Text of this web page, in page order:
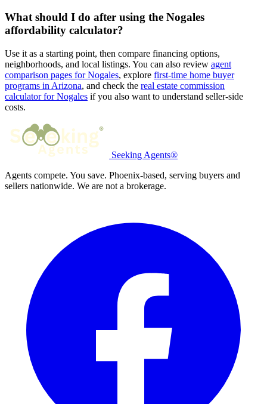
What should I do after using the Nogales
affordability calculator?
Use it as a starting point, then compare financing options,
neighborhoods, and local listings. You can also review agent
comparison pages for Nogales, explore first-time home buyer
programs in Arizona, and check the real estate commission
calculator for Nogales if you also want to understand seller-side
costs.
Seeking Agents®
Agents compete. You save. Phoenix-based, serving buyers and
sellers nationwide. We are not a brokerage.